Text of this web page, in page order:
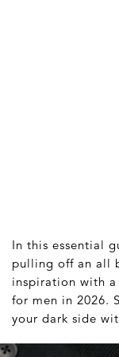
In this essential
pulling off an all
inspiration with
for men in 2026.
your dark side